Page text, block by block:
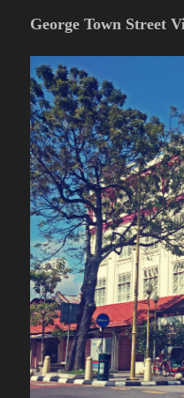
George Town Street